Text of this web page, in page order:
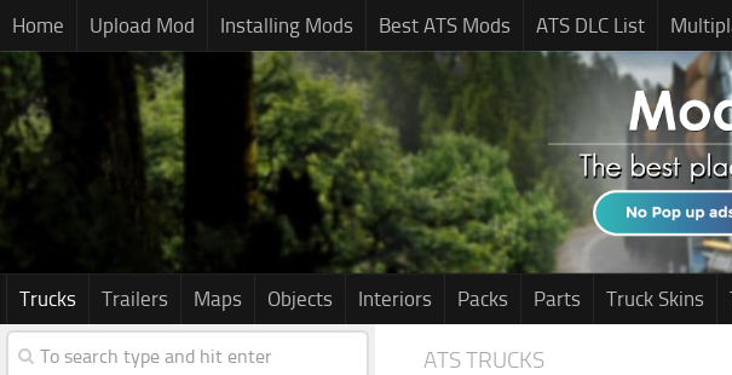
Home Upload Mod Installing Mods Best ATS Mods ATS DLC List
Trucks Trailers Maps Objects Interiors Packs Parts Truck Skins
ATS TRUCKS